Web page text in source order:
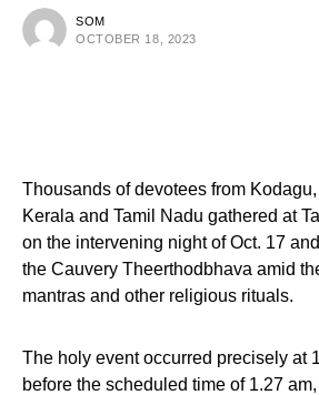
SOM
OCTOBER 18, 2023
Thousands of devotees from
Kerala and Tamil Nadu gathered at
on the intervening night of Oct. 17
the Cauvery Theerthodbhava amid
mantras and other religious rituals.
The holy event occurred precisely at
before the scheduled time of 1.27